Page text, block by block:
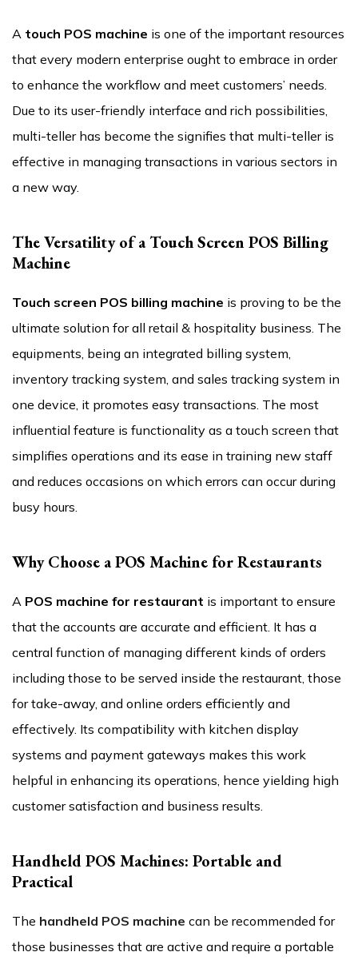
A touch POS machine is one of the important resources
that every modern enterprise ought to embrace in order
to enhance the workflow and meet customers’ needs.
Due to its user-friendly interface and rich possibilities,
multi-teller has become the signifies that multi-teller is
effective in managing transactions in various sectors in
a new way.
The Versatility of a Touch Screen POS Billing
Machine
Touch screen POS billing machine is proving to be the
ultimate solution for all retail & hospitality business. The
equipments, being an integrated billing system,
inventory tracking system, and sales tracking system in
one device, it promotes easy transactions. The most
influential feature is functionality as a touch screen that
simplifies operations and its ease in training new staff
and reduces occasions on which errors can occur during
busy hours.
Why Choose a POS Machine for Restaurants
A POS machine for restaurant is important to ensure
that the accounts are accurate and efficient. It has a
central function of managing different kinds of orders
including those to be served inside the restaurant, those
for take-away, and online orders efficiently and
effectively. Its compatibility with kitchen display
systems and payment gateways makes this work
helpful in enhancing its operations, hence yielding high
customer satisfaction and business results.
Handheld POS Machines: Portable and
Practical
The handheld POS machine can be recommended for
those businesses that are active and require a portable